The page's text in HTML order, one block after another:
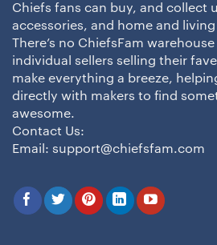
Chiefs fans can buy, and collect
accessories, and home and
There’s no ChiefsFam
individual sellers selling their
make everything a breeze,
directly with makers to find
awesome.
Contact Us:
Email: support@chiefsfam.com